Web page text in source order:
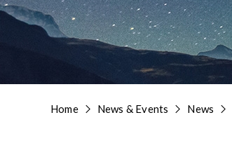
Home News & Events News